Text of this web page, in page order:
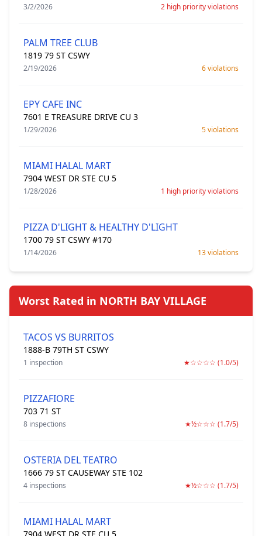
3/2/2026 2 high priority violations
PALM TREE CLUB
1819 79 ST CSWY
2/19/2026 6 violations
EPY CAFE INC
7601 E TREASURE DRIVE CU 3
1/29/2026 5 violations
MIAMI HALAL MART
7904 WEST DR STE CU 5
1/28/2026 1 high priority violations
PIZZA D'LIGHT & HEALTHY D'LIGHT
1700 79 ST CSWY #170
1/14/2026 13 violations
Worst Rated in NORTH BAY VILLAGE
TACOS VS BURRITOS
1888-B 79TH ST CSWY
1 inspection ★☆☆☆☆ (1.0/5)
PIZZAFIORE
703 71 ST
8 inspections ★½☆☆☆ (1.7/5)
OSTERIA DEL TEATRO
1666 79 ST CAUSEWAY STE 102
4 inspections ★½☆☆☆ (1.7/5)
MIAMI HALAL MART